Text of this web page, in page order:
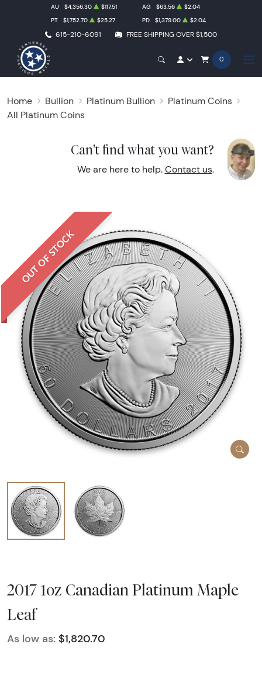
615-210-6091 FREE SHIPPING OVER $1,500
AU $4,356.30 $117.51 AG $63.56
$2.04
PT
$1,752.70 $25.27 PD $1,379.00 $2.04
0
Home Bullion Platinum Bullion
Platinum Coins
All Platinum Coins
Can't find what you want?
We are here to help. Contact us.
OUT OF STOCK
2017 1oz Canadian Platinum Maple
Leaf
As low as: $1,820.70